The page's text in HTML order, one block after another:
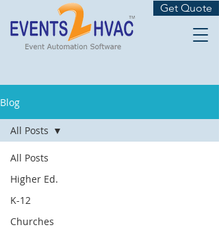
Get Quote
Blog
All Posts
Higher Ed.
K-12
Churches
All Posts